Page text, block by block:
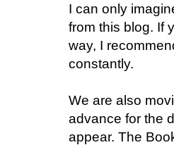
I can only
from this blog. If
way, I
constantly.
We are also
advance for the
appear. The